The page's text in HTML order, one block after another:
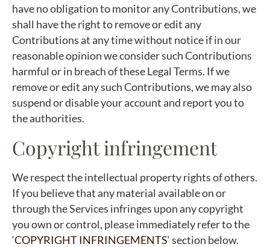
have no obligation to monitor any Contributions, we
shall have the right to remove or edit any
Contributions at any time without notice if in our
reasonable opinion we consider such Contributions
harmful or in breach of these Legal Terms. If we
remove or edit any such Contributions, we may also
suspend or disable your account and report you to
the authorities.
Copyright infringement
We respect the intellectual property rights of others.
If you believe that any material available on or
through the Services infringes upon any copyright
you own or control, please immediately refer to the
‘COPYRIGHT INFRINGEMENTS‘ section below.